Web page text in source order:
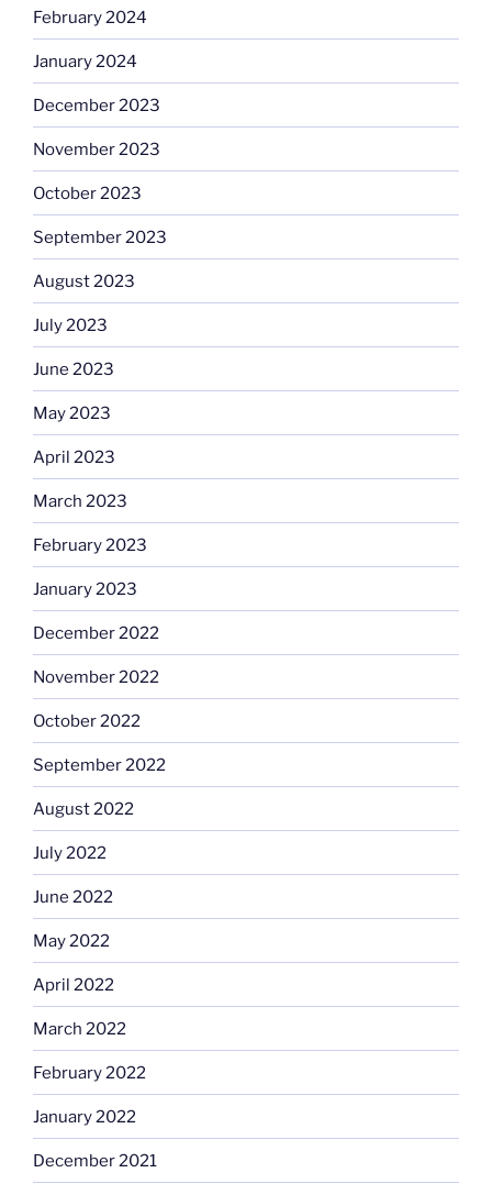
February 2024
January 2024
December 2023
November 2023
October 2023
September 2023
August 2023
July 2023
June 2023
May 2023
April 2023
March 2023
February 2023
January 2023
December 2022
November 2022
October 2022
September 2022
August 2022
July 2022
June 2022
May 2022
April 2022
March 2022
February 2022
January 2022
December 2021